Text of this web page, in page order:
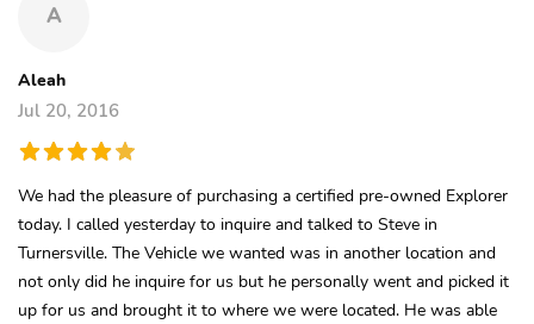
A
Aleah
Jul 20, 2016
We had the pleasure of purchasing a certified pre-owned Explorer
today. I called yesterday to inquire and talked to Steve in
Turnersville. The Vehicle we wanted was in another location and
not only did he inquire for us but he personally went and picked it
up for us and brought it to where we were located. He was able